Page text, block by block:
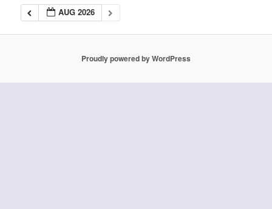
AUG 2026
Proudly powered by WordPress